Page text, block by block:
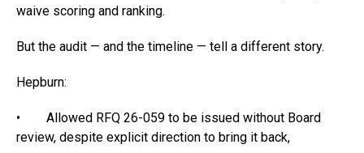
waive scoring and ranking.
But the audit — and the timeline — tell a different story.
Hepburn:
• Allowed RFQ 26-059 to be issued without Board
review, despite explicit direction to bring it back,